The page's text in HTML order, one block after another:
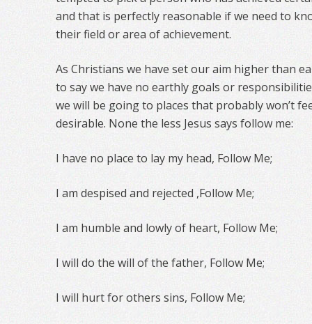
and that is perfectly reasonable if we need to
their field or area of achievement.
As Christians we have set our aim higher than
to say we have no earthly goals or
we will be going to places that probably won’t
desirable. None the less Jesus says follow me:
I have no place to lay my head, Follow Me;
I am despised and rejected ,Follow Me;
I am humble and lowly of heart, Follow Me;
I will do the will of the father, Follow Me;
I will hurt for others sins, Follow Me;